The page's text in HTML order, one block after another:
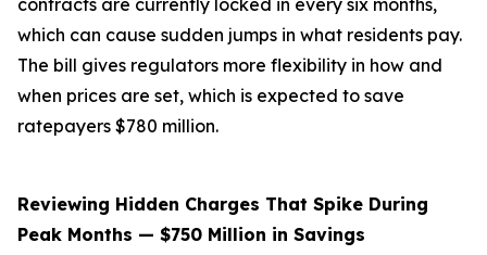
contracts are currently locked in every six months,
which can cause sudden jumps in what residents pay.
The bill gives regulators more flexibility in how and
when prices are set, which is expected to save
ratepayers $780 million.
Reviewing Hidden Charges That Spike During
Peak Months — $750 Million in Savings